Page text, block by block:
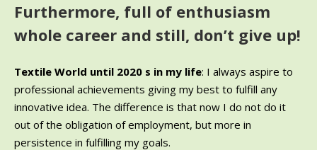
Furthermore, full of enthusiasm
whole career and still, don’t give up!
Textile World until 2020 s in my life: I always aspire to
professional achievements giving my best to fulfill any
innovative idea. The difference is that now I do not do it
out of the obligation of employment, but more in
persistence in fulfilling my goals.